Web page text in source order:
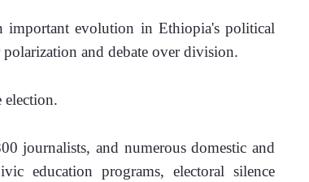
important evolution in Ethiopia's political
and debate over division.
election.
journalists, and numerous domestic and
education programs, electoral silence